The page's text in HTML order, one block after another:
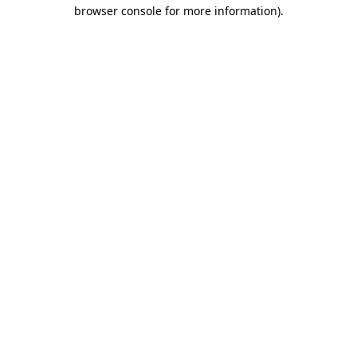
browser console for more information).